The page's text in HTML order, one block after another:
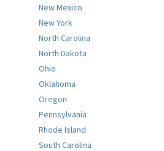
New Mexico
New York
North Carolina
North Dakota
Ohio
Oklahoma
Oregon
Pennsylvania
Rhode Island
South Carolina